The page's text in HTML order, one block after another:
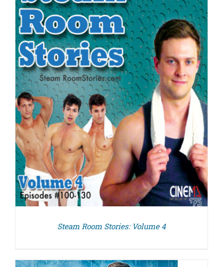
Steam Room Stories: Volume 4